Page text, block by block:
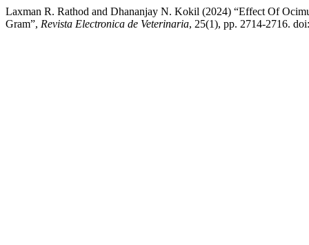
Laxman R. Rathod and Dhananjay N. Kokil (2024) “Effect Of
Gram”, Revista Electronica de Veterinaria, 25(1), pp. 2714-2716.